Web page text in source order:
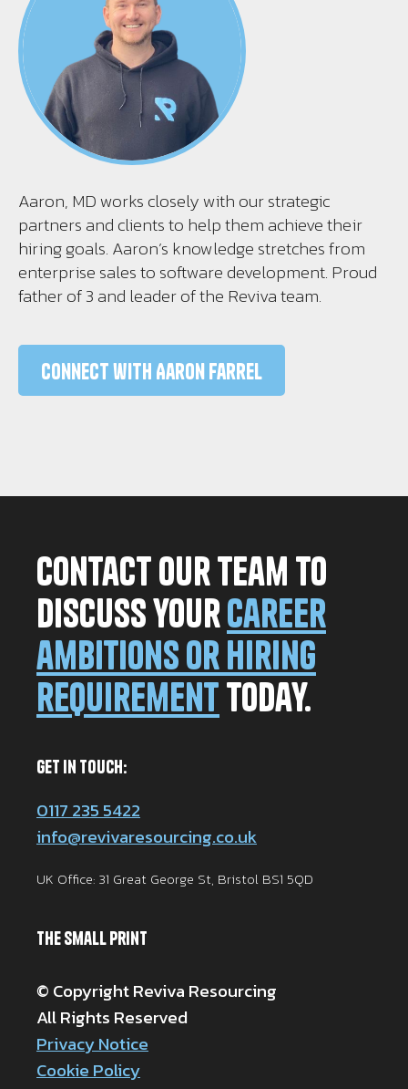
Aaron, MD works closely with our strategic
partners and clients to help them achieve their
hiring goals. Aaron’s knowledge stretches from
enterprise sales to software development. Proud
father of 3 and leader of the Reviva team.
Connect with Aaron Farrel
Contact our team to
discuss yourcareer
ambitions or hiring
requirementtoday.
Get in Touch:
0117 235 5422
info@revivaresourcing.co.uk
UK Office: 31 Great George St, Bristol BS1 5QD
The Small Print
© Copyright Reviva Resourcing
All Rights Reserved
Privacy Notice
Cookie Policy